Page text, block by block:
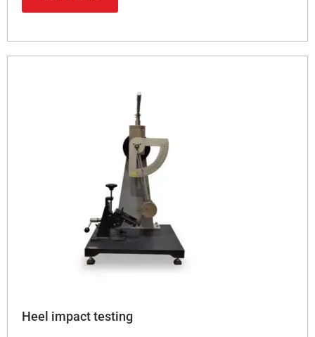
Heel impact testing